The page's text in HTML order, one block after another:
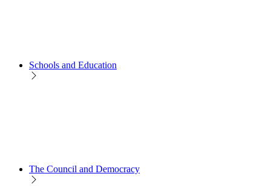
Schools and Education
The Council and Democracy